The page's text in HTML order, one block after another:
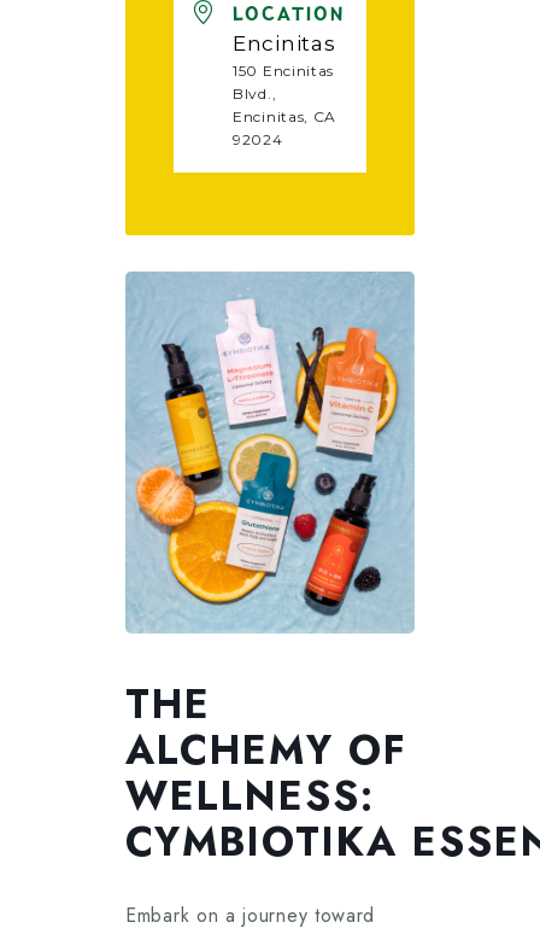
THE
ALCHEMY OF
WELLNESS:
CYMBIOTIKA
Embark on a journey toward
LOCATION
Encinitas
150 Encinitas
Blvd.,
Encinitas, CA
92024